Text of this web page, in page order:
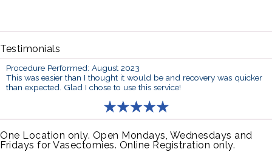
Testimonials
Procedure Performed: August 2023
This was easier than I thought it would be and recovery was quicker
than expected. Glad I chose to use this service!
One Location only. Open Mondays, Wednesdays and
Fridays for Vasectomies. Online Registration only.